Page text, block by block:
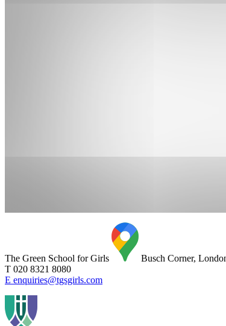
The Green School for Girls
Busch Corner,
T 020 8321 8080
E enquiries@tgsgirls.com